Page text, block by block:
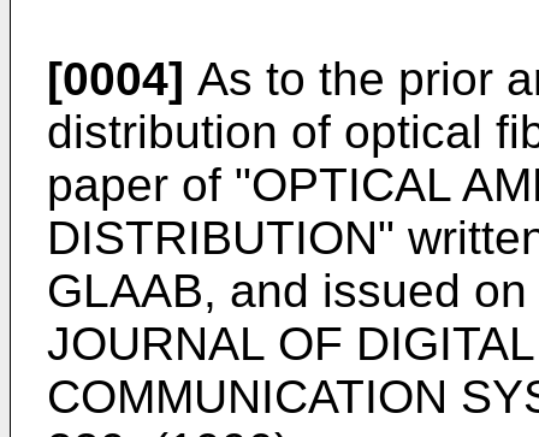
[0004] As to the prior
distribution of optical
paper of "OPTICAL
DISTRIBUTION"
GLAAB, and issued
JOURNAL OF
COMMUNICATION